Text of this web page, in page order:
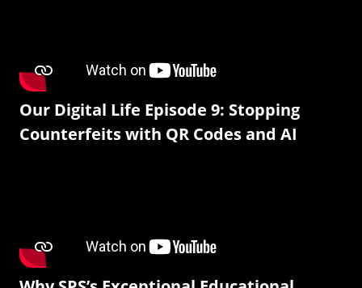
Our Digital Life Episode 9: Stopping
Counterfeits with QR Codes and AI